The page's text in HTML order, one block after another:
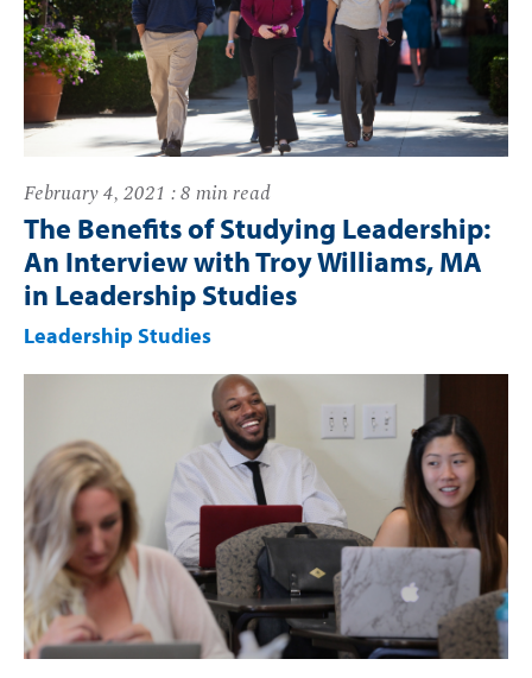
February 4, 2021 : 8 min read
The Benefits of Studying Leadership:
An Interview with Troy Williams, MA
in Leadership Studies
Leadership Studies